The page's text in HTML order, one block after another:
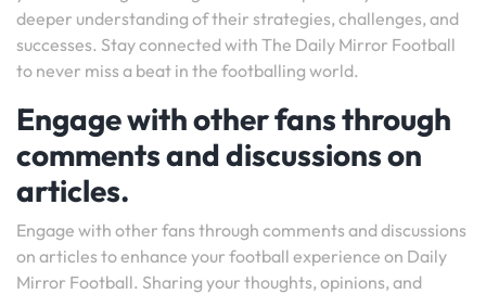
deeper understanding of their strategies, challenges, and
successes. Stay connected with The Daily Mirror Football
to never miss a beat in the footballing world.
Engage with other fans through
comments and discussions on
articles.
Engage with other fans through comments and discussions
on articles to enhance your football experience on Daily
Mirror Football. Sharing your thoughts, opinions, and